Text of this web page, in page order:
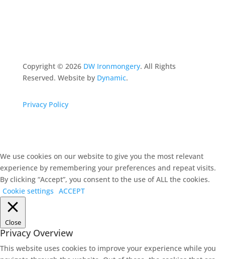
Copyright © 2026 DW Ironmongery. All Rights
Reserved. Website by Dynamic.
Privacy Policy
We use cookies on our website to give you the most relevant
experience by remembering your preferences and repeat visits.
By clicking “Accept”, you consent to the use of ALL the cookies.
Cookie settings ACCEPT
Close
Privacy Overview
This website uses cookies to improve your experience while you